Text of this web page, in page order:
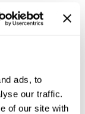
ads, to
our traffic.
of our site with